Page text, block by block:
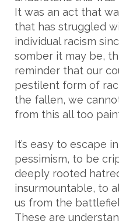
It was an act that
that has struggled
individual racism
somber it may be,
reminder that our
pestilent form of
the fallen, we
from this all too
It’s easy to escape
pessimism, to be
deeply rooted
insurmountable, to
us from the
These are